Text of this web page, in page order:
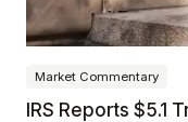
Market Commentary
IRS Reports $5.1